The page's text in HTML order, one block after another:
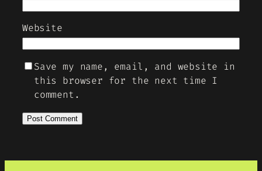
Website
Save my name, email, and website in
this browser for the next time I
comment.